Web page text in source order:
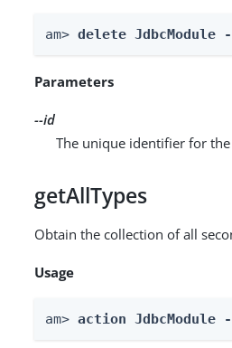
am> delete JdbcModule
Parameters
--id
The unique identifier for
getAllTypes
Obtain the collection of all
Usage
am> action JdbcModule